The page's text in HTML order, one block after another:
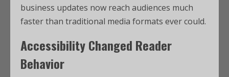
business updates now reach audiences much
faster than traditional media formats ever could.
Accessibility Changed Reader
Behavior